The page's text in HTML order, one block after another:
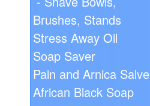
Brushes, Stands
Stress Away Oil
Soap Saver
Pain and Arnica Salve
African Black Soap